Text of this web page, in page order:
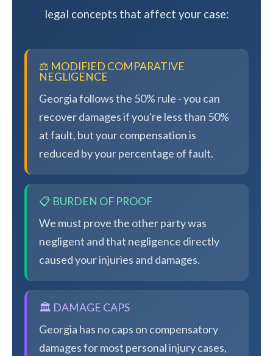
legal concepts that affect your case:
⚖️ MODIFIED COMPARATIVE
NEGLIGENCE
Georgia follows the 50% rule - you can
recover damages if you're less than 50%
at fault, but your compensation is
reduced by your percentage of fault.
📋 BURDEN OF PROOF
We must prove the other party was
negligent and that negligence directly
caused your injuries and damages.
🏛️ DAMAGE CAPS
Georgia has no caps on compensatory
damages for most personal injury cases,